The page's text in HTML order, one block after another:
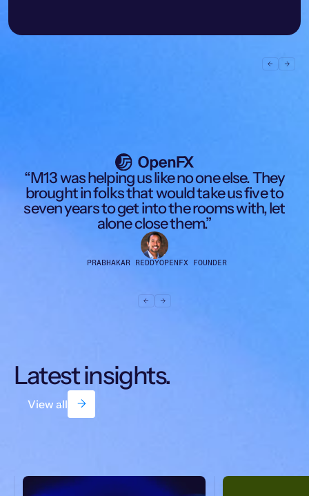
“M13 was helping us like no one else. They
brought in folks that would take us five to
seven years to get into the rooms with, let
alone close them.”
PRABHAKAR REDDYOPENFX FOUNDER
Latest insights.
View all